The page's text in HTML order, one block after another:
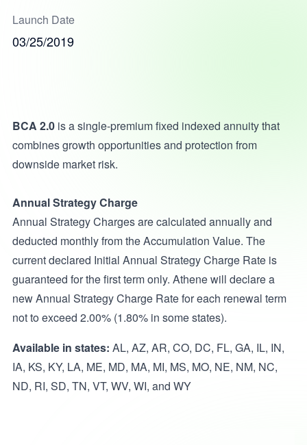
Launch Date
03/25/2019
BCA 2.0is a single-premium fixed indexed annuity that
combines growth opportunities and protection from
downside market risk.
Annual Strategy Charge
Annual Strategy Charges are calculated annually and
deducted monthly from the Accumulation Value. The
current declared Initial Annual Strategy Charge Rate is
guaranteed for the first term only. Athene will declare a
new Annual Strategy Charge Rate for each renewal term
not to exceed 2.00% (1.80% in some states).
Available in states: AL, AZ, AR, CO, DC, FL, GA, IL, IN,
IA, KS, KY, LA, ME, MD, MA, MI, MS, MO, NE, NM, NC,
ND, RI, SD, TN, VT, WV, WI, and WY